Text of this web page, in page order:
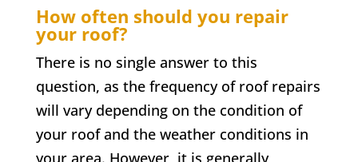
How often should you repair
your roof?
There is no single answer to this
question, as the frequency of roof repairs
will vary depending on the condition of
your roof and the weather conditions in
your area. However, it is generally